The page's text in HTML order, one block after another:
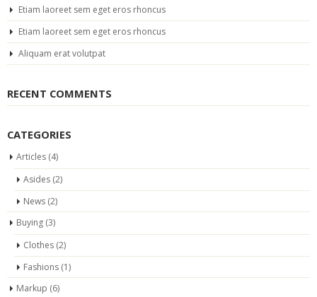
Etiam laoreet sem eget eros rhoncus
Etiam laoreet sem eget eros rhoncus
Aliquam erat volutpat
RECENT COMMENTS
CATEGORIES
Articles (4)
Asides (2)
News (2)
Buying (3)
Clothes (2)
Fashions (1)
Markup (6)